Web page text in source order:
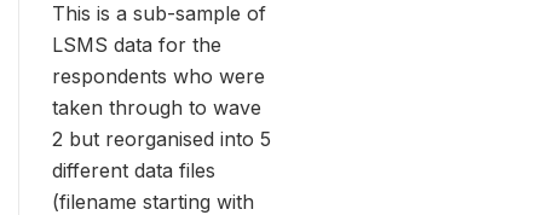
This is a sub-sample of
LSMS data for the
respondents who were
taken through to wave
2 but reorganised into 5
different data files
(filename starting with